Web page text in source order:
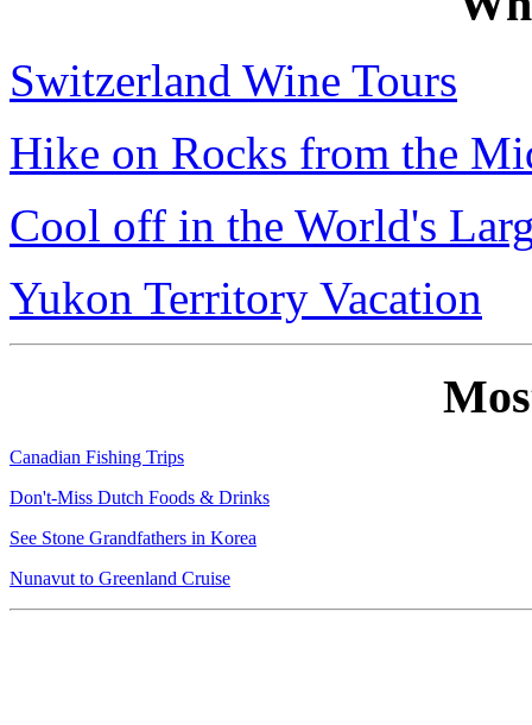
Switzerland Wine Tours
Hike on Rocks from the
Cool off in the World's
Yukon Territory Vacation
Canadian Fishing Trips
Don't-Miss Dutch Foods & Drinks
See Stone Grandfathers in Korea
Nunavut to Greenland Cruise